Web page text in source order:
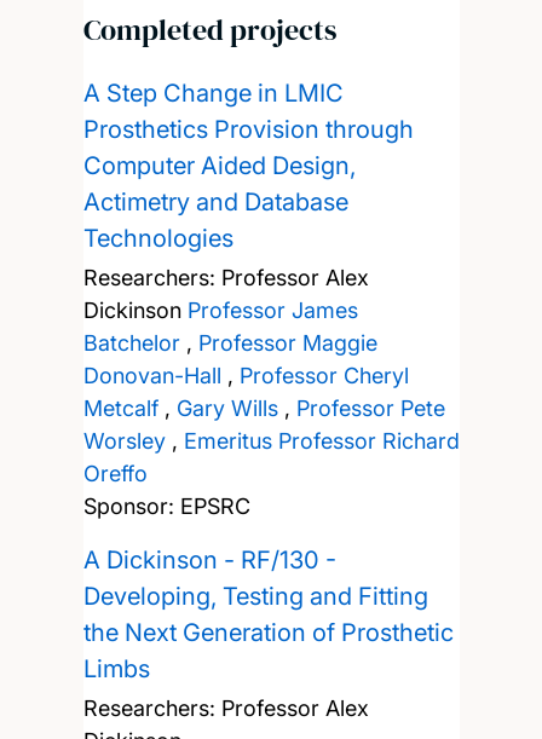
Completed projects
A Step Change in LMIC
Prosthetics Provision through
Computer Aided Design,
Actimetry and Database
Technologies
Researchers: Professor Alex
Dickinson Professor James
Batchelor, Professor Maggie
Donovan-Hall , Professor Cheryl
Metcalf, Gary Wills, Professor Pete
Worsley, Emeritus Professor Richard
Oreffo
Sponsor: EPSRC
A Dickinson - RF/130 -
Developing, Testing and Fitting
the Next Generation of Prosthetic
Limbs
Researchers: Professor Alex